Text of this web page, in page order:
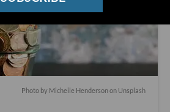
Photo by Micheile Hendersonon Unsplash